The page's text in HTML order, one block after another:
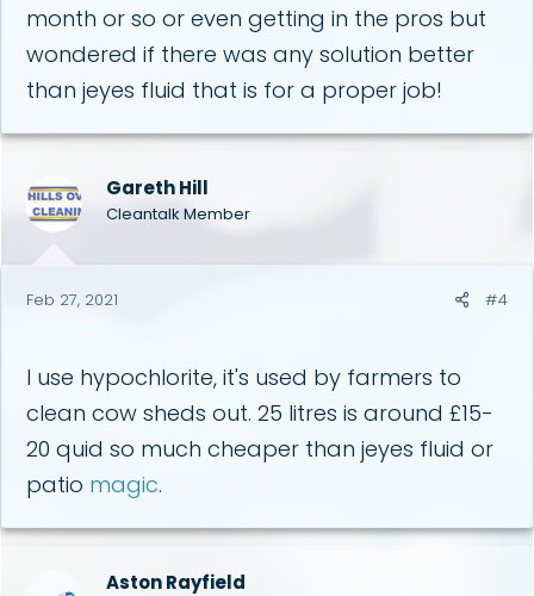
month or so or even getting in the pros but
wondered if there was any solution better
than jeyes fluid that is for a proper job!
Gareth Hill
Cleantalk Member
Feb 27, 2021 #4
I use hypochlorite, it's used by farmers to
clean cow sheds out. 25 litres is around £15-
20 quid so much cheaper than jeyes fluid or
patio magic.
Aston Rayfield